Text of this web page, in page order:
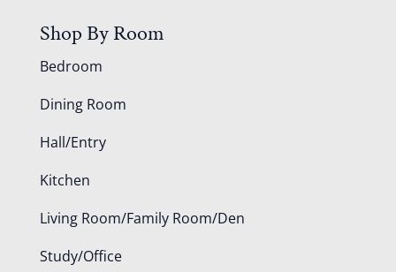
Shop By Room
Bedroom
Dining Room
Hall/Entry
Kitchen
Living Room/Family Room/Den
Study/Office